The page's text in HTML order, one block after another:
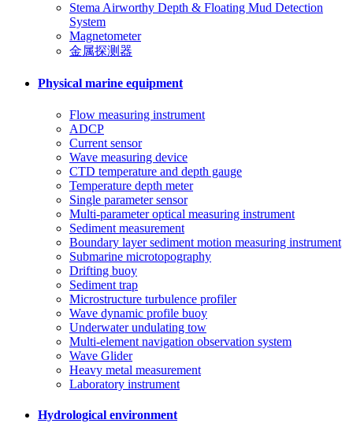
Stema Airworthy Depth & Floating Mud Detection
System
Magnetometer
金属探测器
Physical marine equipment
Flow measuring instrument
ADCP
Current sensor
Wave measuring device
CTD temperature and depth gauge
Temperature depth meter
Single parameter sensor
Multi-parameter optical measuring instrument
Sediment measurement
Boundary layer sediment motion measuring instrument
Submarine microtopography
Drifting buoy
Sediment trap
Microstructure turbulence profiler
Wave dynamic profile buoy
Underwater undulating tow
Multi-element navigation observation system
Wave Glider
Heavy metal measurement
Laboratory instrument
Hydrological environment